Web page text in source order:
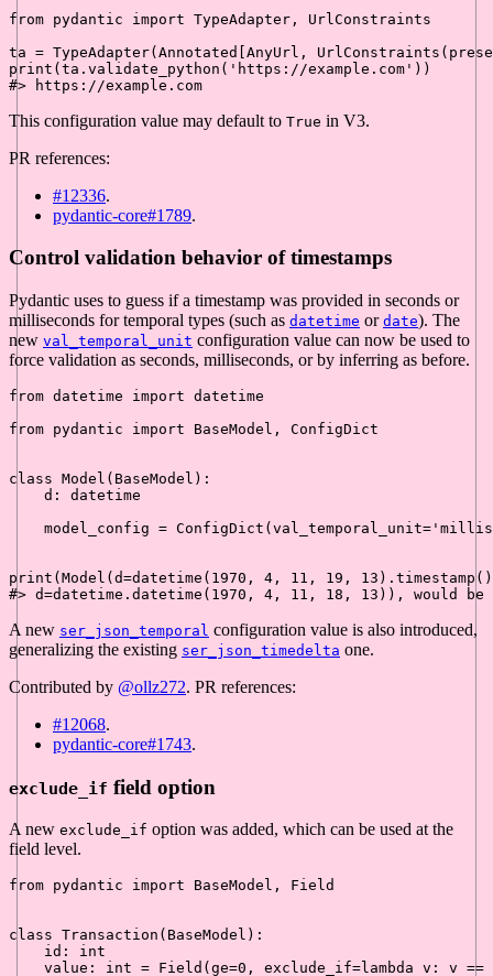
from pydantic import TypeAdapter, UrlConstraints
ta = TypeAdapter(Annotated[AnyUrl,
print (ta.validate_python( 'https://example.com'
#> https://example.com
This configuration value may default to True in V3.
PR references:
#12336.
pydantic-core#1789.
Control validation behavior of timestamps
Pydantic uses to guess if a timestamp was provided in seconds or
milliseconds for temporal types (such as datetime or date). The
new val_temporal_unit configuration value can now be used to
force validation as seconds, milliseconds, or by inferring as before.
from datetime import datetime
from pydantic import BaseModel, ConfigDict
class Model ( BaseModel ):
    d: datetime
    model_config = ConfigDict(val_temporal_unit=
print (Model(d=datetime( 1970 , 4 , 11 , 19 , 13
#> d=datetime.datetime(1970, 4, 11, 18, 13)), would be
A new ser_json_temporal configuration value is also introduced,
generalizing the existing ser_json_timedelta one.
Contributed by @ollz272. PR references:
#12068.
pydantic-core#1743.
exclude_if field option
A new exclude_if option was added, which can be used at the
field level.
from pydantic import BaseModel, Field
class Transaction ( BaseModel ):
id : int
    value:
int = Field(ge=0 , exclude_if=lambda v: v ==